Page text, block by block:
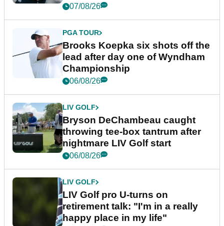
07/08/26
PGA TOUR
Brooks Koepka six shots off the
lead after day one of Wyndham
Championship
06/08/26
LIV GOLF
Bryson DeChambeau caught
throwing tee-box tantrum after
nightmare LIV Golf start
06/08/26
LIV GOLF
LIV Golf pro U-turns on
retirement talk: "I'm in a really
happy place in my life"